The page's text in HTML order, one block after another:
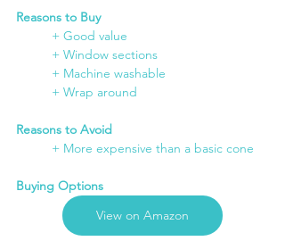
Reasons to Buy
+ Good value
	+ Window sections
	+ Machine washable
+ Wrap around
Reasons to Avoid
+ More expensive than a basic cone
Buying Options
View on Amazon